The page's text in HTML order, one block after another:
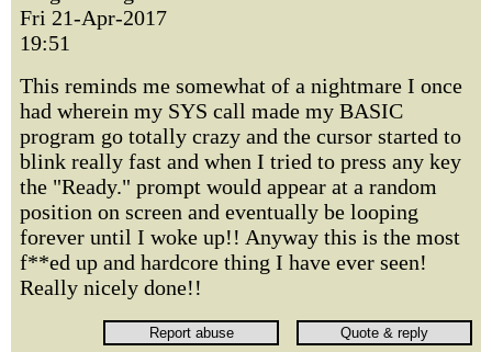
Fri 21-Apr-2017
19:51
This reminds me somewhat of a nightmare I once
had wherein my SYS call made my BASIC
program go totally crazy and the cursor started to
blink really fast and when I tried to press any key
the "Ready." prompt would appear at a random
position on screen and eventually be looping
forever until I woke up!! Anyway this is the most
f**ed up and hardcore thing I have ever seen!
Really nicely done!!